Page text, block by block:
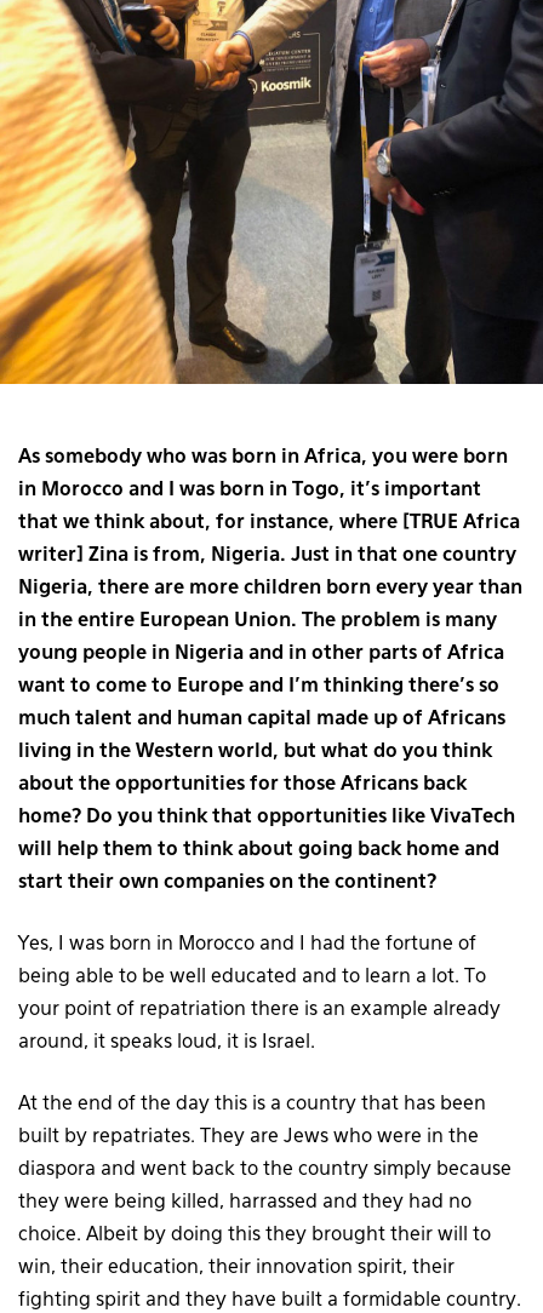
As somebody who was born in Africa, you were born
in Morocco and I was born in Togo, it’s important
that we think about, for instance, where [TRUE Africa
writer] Zina is from, Nigeria. Just in that one country
Nigeria, there are more children born every year than
in the entire European Union. The problem is many
young people in Nigeria and in other parts of Africa
want to come to Europe and I’m thinking there’s so
much talent and human capital made up of Africans
living in the Western world, but what do you think
about the opportunities for those Africans back
home? Do you think that opportunities like VivaTech
will help them to think about going back home and
start their own companies on the continent?
Yes, I was born in Morocco and I had the fortune of
being able to be well educated and to learn a lot. To
your point of repatriation there is an example already
around, it speaks loud, it is Israel.
At the end of the day this is a country that has been
built by repatriates. They are Jews who were in the
diaspora and went back to the country simply because
they were being killed, harrassed and they had no
choice. Albeit by doing this they brought their will to
win, their education, their innovation spirit, their
fighting spirit and they have built a formidable country.